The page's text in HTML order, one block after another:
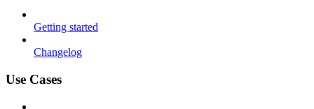
Getting started
Changelog
Use Cases